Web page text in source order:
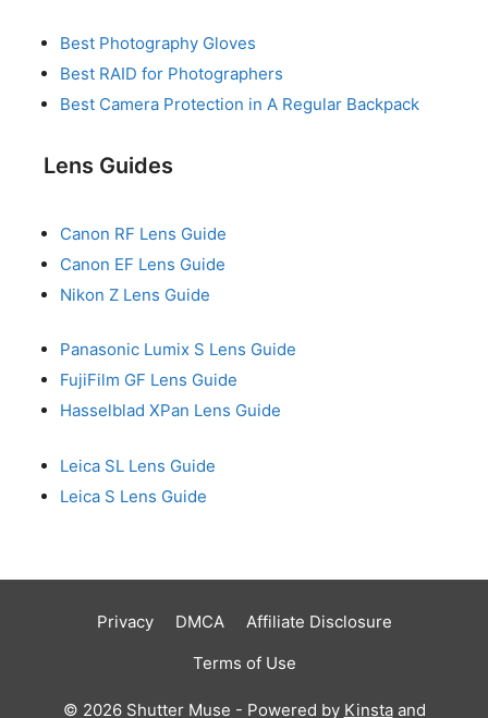
Best Photography Gloves
Best RAID for Photographers
Best Camera Protection in A Regular Backpack
Lens Guides
Canon RF Lens Guide
Canon EF Lens Guide
Nikon Z Lens Guide
Panasonic Lumix S Lens Guide
FujiFilm GF Lens Guide
Hasselblad XPan Lens Guide
Leica SL Lens Guide
Leica S Lens Guide
Privacy DMCA
Affiliate Disclosure
Terms of Use
© 2026 Shutter Muse - Powered by Kinstaand